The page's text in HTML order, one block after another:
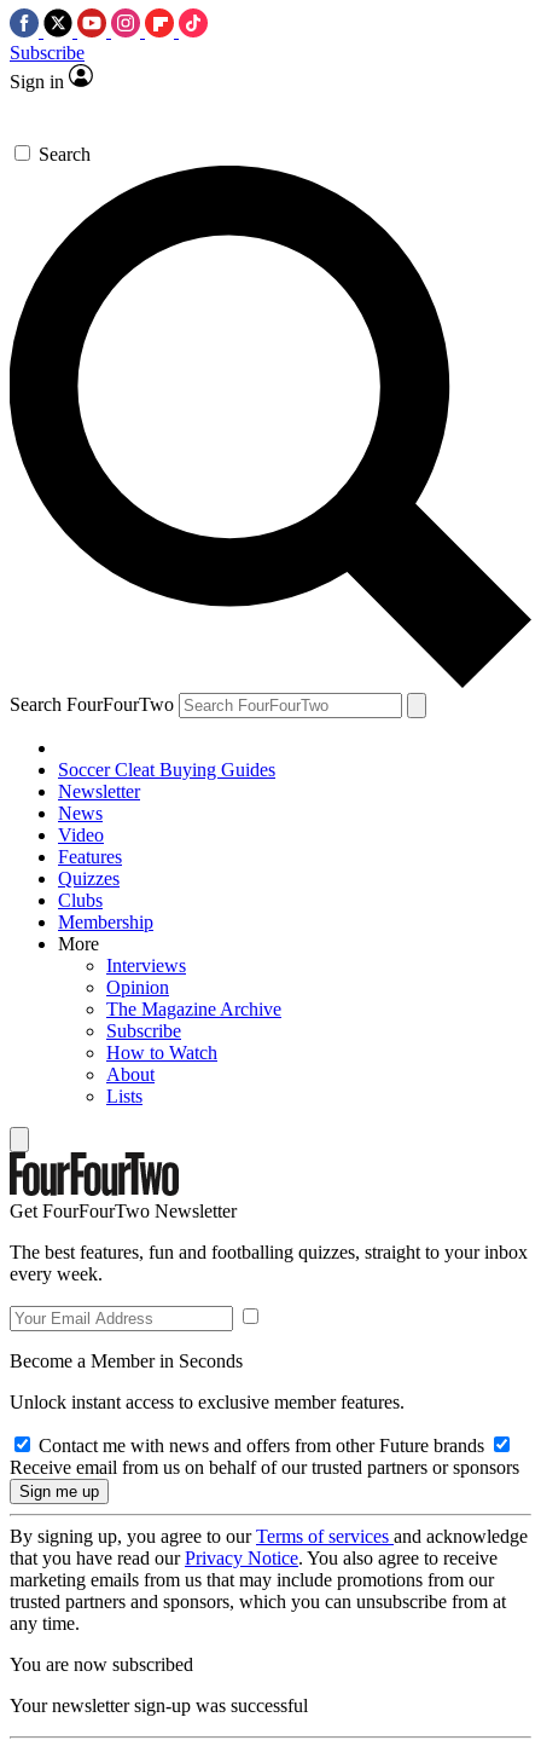
Subscribe
Sign in
Search
Search FourFourTwo
Soccer Cleat Buying Guides
Newsletter
News
Video
Features
Quizzes
Clubs
Membership
More
Interviews
Opinion
The Magazine Archive
Subscribe
How to Watch
About
Lists
Get FourFourTwo Newsletter
The best features, fun and footballing quizzes, straight to your inbox
every week.
Become a Member in Seconds
Unlock instant access to exclusive member features.
Contact me with news and offers from other Future brands
Receive email from us on behalf of our trusted partners or sponsors
By signing up, you agree to ourTerms of services and acknowledge
that you have read ourPrivacy Notice. You also agree to receive
marketing emails from us that may include promotions from our
trusted partners and sponsors, which you can unsubscribe from at
any time.
You are now subscribed
Your newsletter sign-up was successful